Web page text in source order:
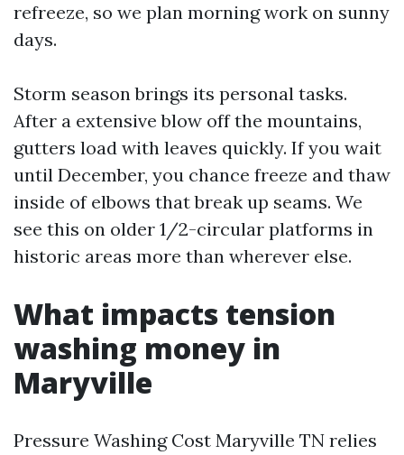
refreeze, so we plan morning work on sunny
days.
Storm season brings its personal tasks.
After a extensive blow off the mountains,
gutters load with leaves quickly. If you wait
until December, you chance freeze and thaw
inside of elbows that break up seams. We
see this on older 1/2-circular platforms in
historic areas more than wherever else.
What impacts tension
washing money in
Maryville
Pressure Washing Cost Maryville TN relies